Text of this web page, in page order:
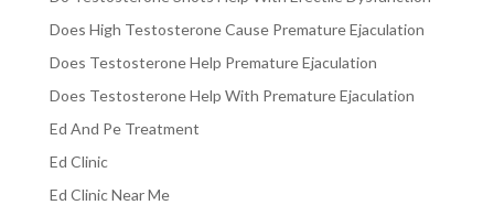
Does High Testosterone Cause Premature Ejaculation
Does Testosterone Help Premature Ejaculation
Does Testosterone Help With Premature Ejaculation
Ed And Pe Treatment
Ed Clinic
Ed Clinic Near Me